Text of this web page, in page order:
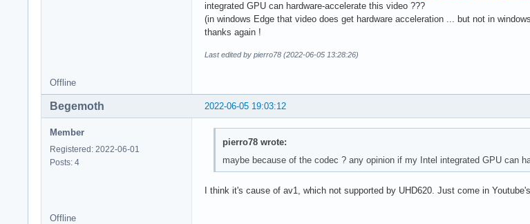
integrated GPU can hardware-accelerate this video ???
(in windows Edge that video does get hardware acceleration ... but not in
thanks again !
Last edited by pierro78 (2022-06-05 13:28:26)
Offline
2022-06-05 19:03:12
Begemoth
Member
Registered: 2022-06-01
Posts: 4
pierro78 wrote:
maybe because of the codec ? any opinion if my Intel integrated GPU can
I think it's cause of av1, which not supported by UHD620. Just come in
Offline